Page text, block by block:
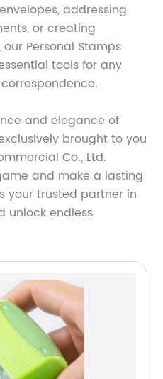
addressing
or creating
Personal Stamps
tools for any
and elegance of
brought to you
Co., Ltd.
and make a lasting
your trusted partner in
unlock endless